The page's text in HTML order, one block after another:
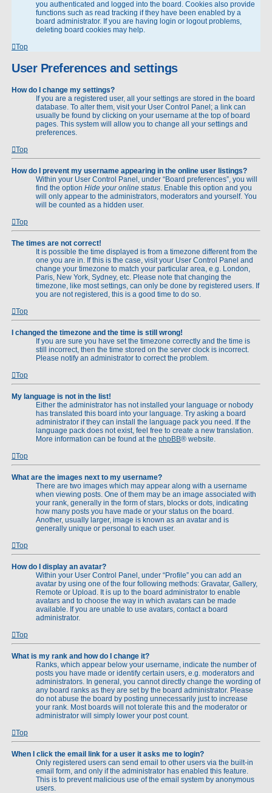
you authenticated and logged into the board. Cookies also provide
functions such as read tracking if they have been enabled by a
board administrator. If you are having login or logout problems,
deleting board cookies may help.
Top
User Preferences and settings
How do I change my settings?
If you are a registered user, all your settings are stored in the board
database. To alter them, visit your User Control Panel; a link can
usually be found by clicking on your username at the top of board
pages. This system will allow you to change all your settings and
preferences.
Top
How do I prevent my username appearing in the online user listings?
Within your User Control Panel, under “Board preferences”, you will
find the option Hide your online status . Enable this option and you
will only appear to the administrators, moderators and yourself. You
will be counted as a hidden user.
Top
The times are not correct!
It is possible the time displayed is from a timezone different from the
one you are in. If this is the case, visit your User Control Panel and
change your timezone to match your particular area, e.g. London,
Paris, New York, Sydney, etc. Please note that changing the
timezone, like most settings, can only be done by registered users. If
you are not registered, this is a good time to do so.
Top
I changed the timezone and the time is still wrong!
If you are sure you have set the timezone correctly and the time is
still incorrect, then the time stored on the server clock is incorrect.
Please notify an administrator to correct the problem.
Top
My language is not in the list!
Either the administrator has not installed your language or nobody
has translated this board into your language. Try asking a board
administrator if they can install the language pack you need. If the
language pack does not exist, feel free to create a new translation.
More information can be found at the phpBB® website.
Top
What are the images next to my username?
There are two images which may appear along with a username
when viewing posts. One of them may be an image associated with
your rank, generally in the form of stars, blocks or dots, indicating
how many posts you have made or your status on the board.
Another, usually larger, image is known as an avatar and is
generally unique or personal to each user.
Top
How do I display an avatar?
Within your User Control Panel, under “Profile” you can add an
avatar by using one of the four following methods: Gravatar, Gallery,
Remote or Upload. It is up to the board administrator to enable
avatars and to choose the way in which avatars can be made
available. If you are unable to use avatars, contact a board
administrator.
Top
What is my rank and how do I change it?
Ranks, which appear below your username, indicate the number of
posts you have made or identify certain users, e.g. moderators and
administrators. In general, you cannot directly change the wording of
any board ranks as they are set by the board administrator. Please
do not abuse the board by posting unnecessarily just to increase
your rank. Most boards will not tolerate this and the moderator or
administrator will simply lower your post count.
Top
When I click the email link for a user it asks me to login?
Only registered users can send email to other users via the built-in
email form, and only if the administrator has enabled this feature.
This is to prevent malicious use of the email system by anonymous
users.